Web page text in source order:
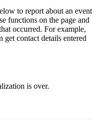
to report about an event
functions on the page and
occurred. For example,
contact details entered
is over.